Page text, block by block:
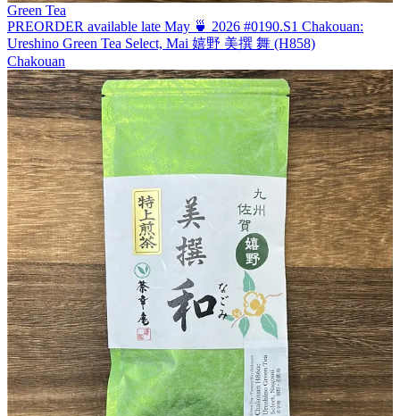
Green Tea
PREORDER available late May 🍵 2026 #0190.S1 Chakouan:
Ureshino Green Tea Select, Mai 嬉野 美撰 舞 (H858)
Chakouan